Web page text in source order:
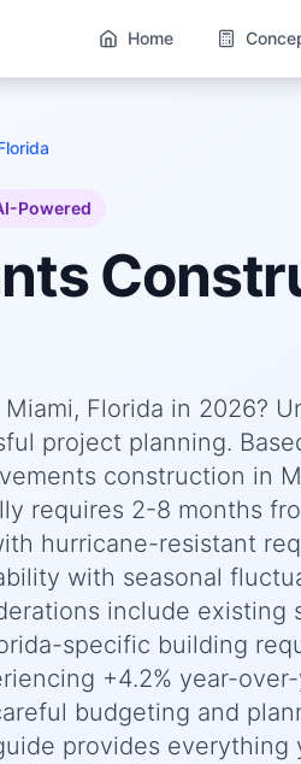
Home
Powered
Florida in 2026?
project planning.
construction in
requires 2-8 months
hurricane-resistant
with seasonal
include existing
specific building
+4.2% year-
budgeting and
provides